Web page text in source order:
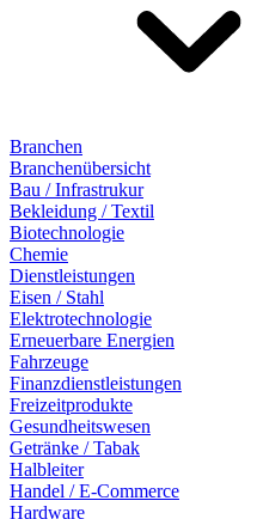
Branchen
Branchenübersicht
Bau / Infrastrukur
Bekleidung / Textil
Biotechnologie
Chemie
Dienstleistungen
Eisen / Stahl
Elektrotechnologie
Erneuerbare Energien
Fahrzeuge
Finanzdienstleistungen
Freizeitprodukte
Gesundheitswesen
Getränke / Tabak
Halbleiter
Handel / E-Commerce
Hardware